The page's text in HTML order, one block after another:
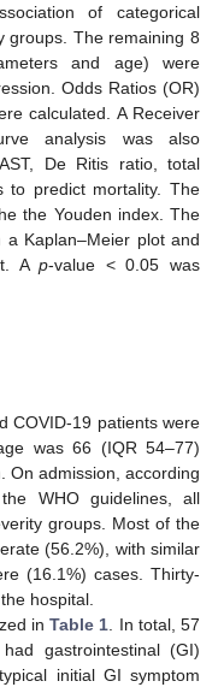
of categorical
groups. The remaining 8
and age) were
Odds Ratios (OR)
calculated. A Receiver
analysis was also
De Ritis ratio, total
to predict mortality. The
the Youden index. The
Kaplan–Meier plot and
Ap-value < 0.05 was
COVID-19 patients were
was 66 (IQR 54–77)
On admission, according
WHO guidelines, all
groups. Most of the
(56.2%), with similar
(16.1%) cases. Thirty-
hospital.
inTable 1 . In total, 57
gastrointestinal (GI)
initial GI symptom